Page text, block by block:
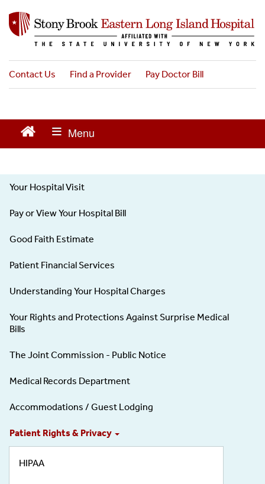
n
o
t
Contact Us Find a Provider Pay Doctor Bill
Patients
Visitors
Left
Your Hospital Visit
Pay or View Your Hospital Bill
Good Faith Estimate
Patient Financial Services
Understanding Your Hospital Charges
Your Rights and Protections Against Surprise Medical
Bills
The Joint Commission - Public Notice
Medical Records Department
Accommodations / Guest Lodging
Patient Rights & Privacy
HIPAA